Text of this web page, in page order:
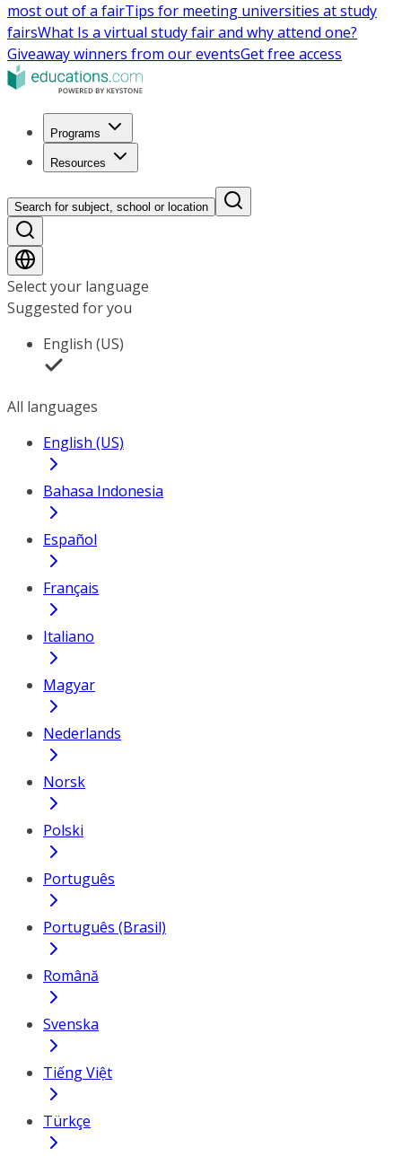
most out of a fairTips for meeting universities at study
fairsWhat Is a virtual study fair and why attend one?
Giveaway winners from our eventsGet free access
Programs
Resources
Search for subject, school or location
Select your language
Suggested for you
English (US)
All languages
English (US)
Bahasa Indonesia
Español
Français
Italiano
Magyar
Nederlands
Norsk
Polski
Português
Português (Brasil)
Română
Svenska
Tiếng Việt
Türkçe